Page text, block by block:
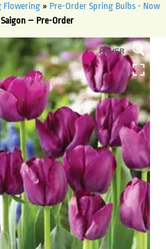
Flowering» Pre-Order Spring Bulbs - Now
– Pre-Order
HOVER